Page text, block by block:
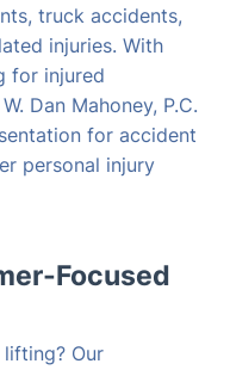
truck accidents,
injuries. With
for injured
Dan Mahoney, P.C.
for accident
personal injury
Focused
Our